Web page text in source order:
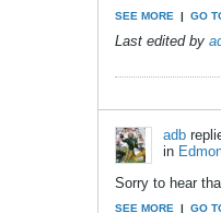
SEE MORE | GO
Last edited by
adb
in
Sorry to hear
SEE MORE GO